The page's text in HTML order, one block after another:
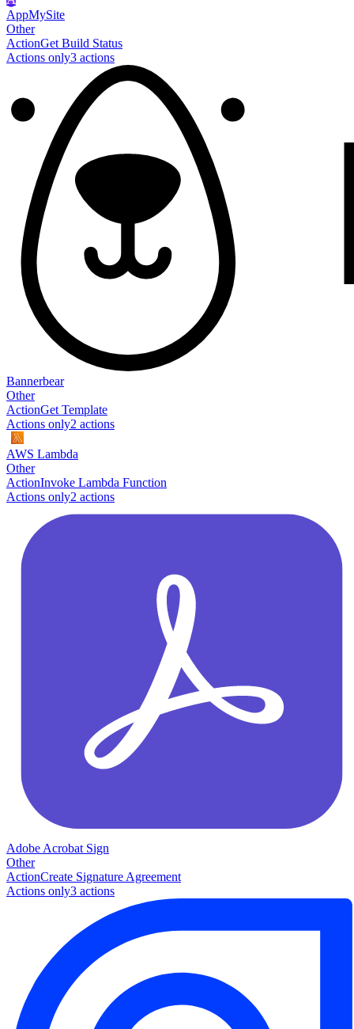
AppMySite
Other
ActionGet Build Status
Actions only3 actions
Bannerbear
Other
ActionGet Template
Actions only2 actions
AWS Lambda
Other
ActionInvoke Lambda Function
Actions only2 actions
Adobe Acrobat Sign
Other
ActionCreate Signature Agreement
Actions only3 actions